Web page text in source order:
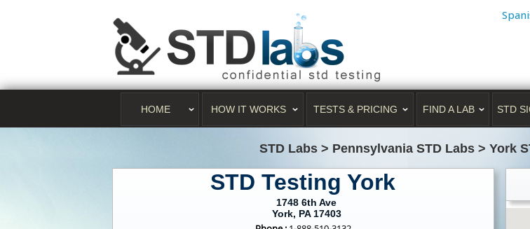
HOME HOW IT WORKS TESTS & PRICING FIND A LAB STD
STD Labs > Pennsylvania STD Labs > York
STD Testing York
1748 6th Ave
York, PA 17403